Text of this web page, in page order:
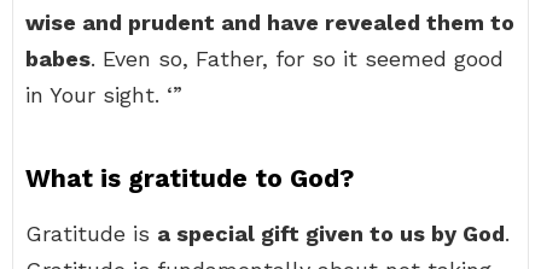
wise and prudent and have revealed them to
babes. Even so, Father, for so it seemed good
in Your sight. ‘”
What is gratitude to God?
Gratitude is a special gift given to us by God.